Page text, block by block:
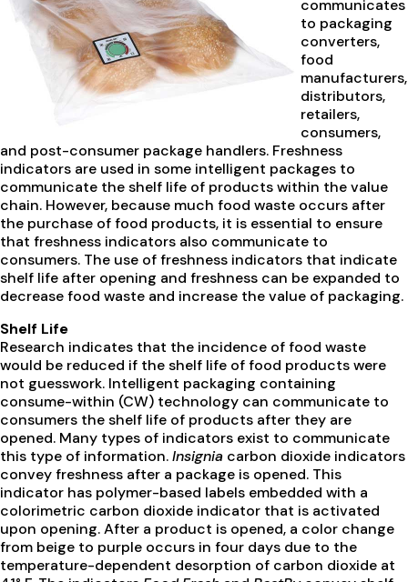
communicates
to packaging
converters,
food
manufacturers,
distributors,
retailers,
consumers,
and post-consumer package handlers. Freshness
indicators are used in some intelligent packages to
communicate the shelf life of products within the value
chain. However, because much food waste occurs after
the purchase of food products, it is essential to ensure
that freshness indicators also communicate to
consumers. The use of freshness indicators that indicate
shelf life after opening and freshness can be expanded to
decrease food waste and increase the value of packaging.
Shelf Life
Research indicates that the incidence of food waste
would be reduced if the shelf life of food products were
not guesswork. Intelligent packaging containing
consume-within (CW) technology can communicate to
consumers the shelf life of products after they are
opened. Many types of indicators exist to communicate
this type of information.Insignia carbon dioxide indicators
convey freshness after a package is opened. This
indicator has polymer-based labels embedded with a
colorimetric carbon dioxide indicator that is activated
upon opening. After a product is opened, a color change
from beige to purple occurs in four days due to the
temperature-dependent desorption of carbon dioxide at